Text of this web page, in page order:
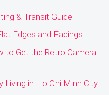
& Transit Guide
Edges and Facings
to Get the Retro Camera
Living in Ho Chi Minh City